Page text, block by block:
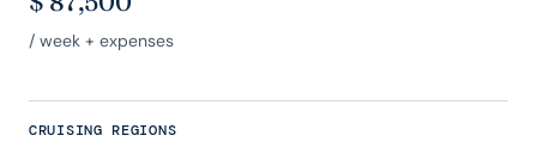
/ week + expenses
CRUISING REGIONS